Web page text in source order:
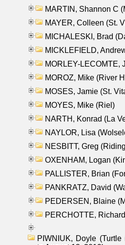
MARTIN, Shannon C
MAYER, Colleen (St.
MICHALESKI, Brad
MICKLEFIELD,
MORLEY-LECOMTE,
MOROZ, Mike (River
MOSES, Jamie (St.
MOYES, Mike (Riel)
NARTH, Konrad (La
NAYLOR, Lisa
NESBITT, Greg
OXENHAM, Logan
PALLISTER, Brian
PANKRATZ, David
PEDERSEN, Blaine
PERCHOTTE,
PIWNIUK, Doyle (Turtle